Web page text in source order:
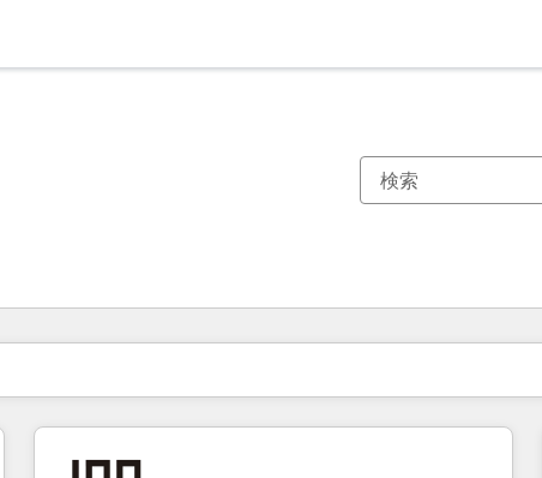
現在の場所ページ
ページページページページページページページページページページ